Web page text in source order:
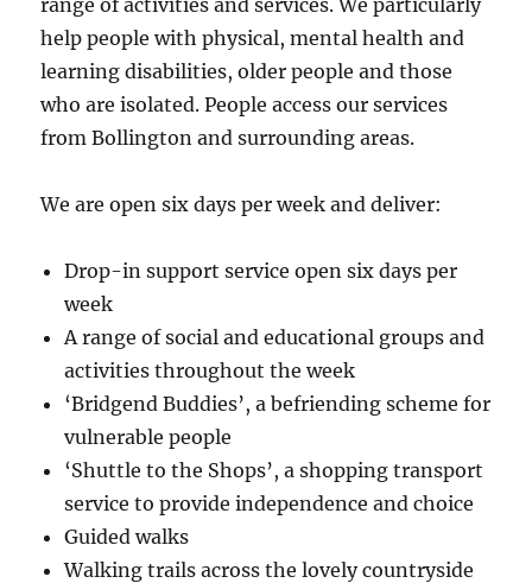
range of activities and services. We particularly
help people with physical, mental health and
learning disabilities, older people and those
who are isolated. People access our services
from Bollington and surrounding areas.
We are open six days per week and deliver:
Drop-in support service open six days per
week
A range of social and educational groups and
activities throughout the week
‘Bridgend Buddies’, a befriending scheme for
vulnerable people
‘Shuttle to the Shops’, a shopping transport
service to provide independence and choice
Guided walks
Walking trails across the lovely countryside